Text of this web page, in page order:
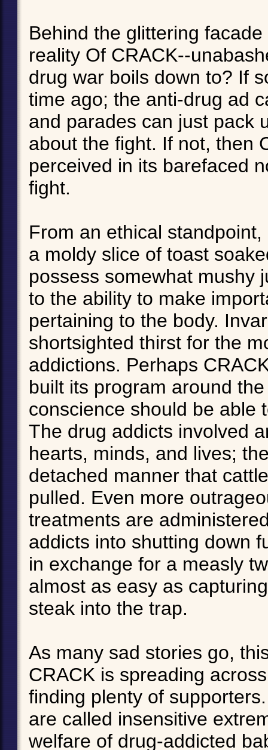
Behind the glittering
reality Of CRACK--
drug war boils down to? If
time ago; the anti-drug ad
and parades can just pack
about the fight. If not, then
perceived in its barefaced
fight.
From an ethical
a moldy slice of toast
possess somewhat mushy
to the ability to make
pertaining to the body.
shortsighted thirst for the
addictions. Perhaps
built its program around
conscience should be able
The drug addicts involved
hearts, minds, and lives;
detached manner that
pulled. Even more
treatments are
addicts into shutting down
in exchange for a measly
almost as easy as
steak into the trap.
As many sad stories go,
CRACK is spreading
finding plenty of
are called insensitive
welfare of drug-addicted